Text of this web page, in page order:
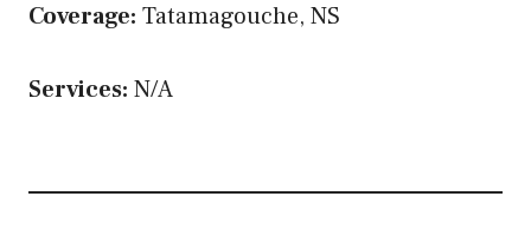
Coverage: Tatamagouche, NS
Services: N/A